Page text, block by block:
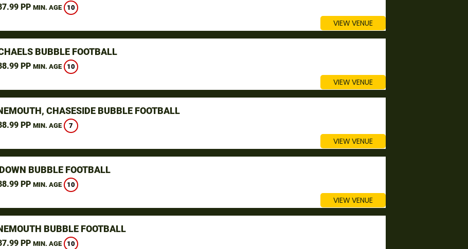
PP MIN. AGE 10
VIEW VENUE
BUBBLE FOOTBALL
PP MIN. AGE 10
VIEW VENUE
CHASESIDE BUBBLE FOOTBALL
PP MIN. AGE 7
VIEW VENUE
BUBBLE FOOTBALL
PP MIN. AGE 10
VIEW VENUE
BUBBLE FOOTBALL
PP MIN. AGE 10